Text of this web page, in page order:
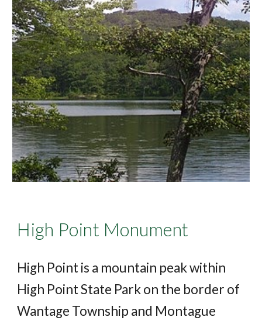
High Point Monument
High Point is a mountain peak within
High Point State Park on the border of
Wantage Township and Montague